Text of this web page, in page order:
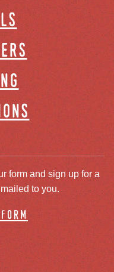
form and sign up for a
to you.